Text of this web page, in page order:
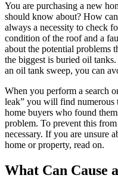
You are purchasing a new
should know about? How
always a necessity to check
condition of the roof and a
about the potential problems
the biggest is buried oil
an oil tank sweep, you can
When you perform a search
leak” you will find numerous
home buyers who found
problem. To prevent this
necessary. If you are unsure
home or property, read on.
What Can Cause